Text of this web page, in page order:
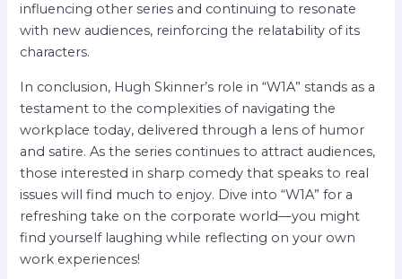
influencing other series and continuing to resonate
with new audiences, reinforcing the relatability of its
characters.
In conclusion, Hugh Skinner’s role in “W1A” stands as a
testament to the complexities of navigating the
workplace today, delivered through a lens of humor
and satire. As the series continues to attract audiences,
those interested in sharp comedy that speaks to real
issues will find much to enjoy. Dive into “W1A” for a
refreshing take on the corporate world—you might
find yourself laughing while reflecting on your own
work experiences!